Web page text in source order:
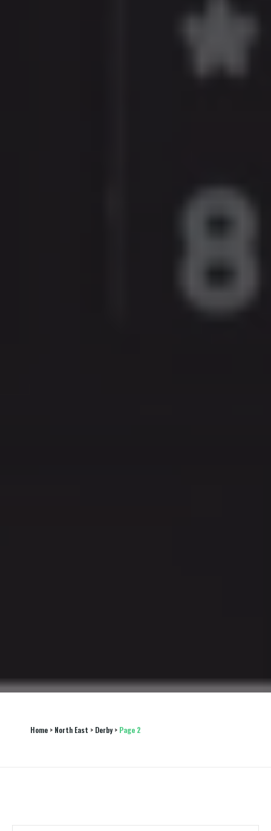
Home > North East > Derby > Page 2